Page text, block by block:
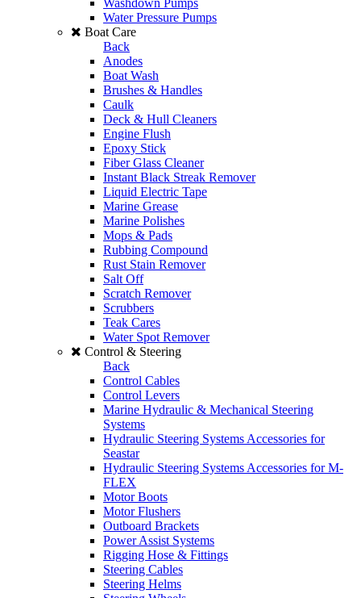
Washdown Pumps
Water Pressure Pumps
Boat Care
Back
Anodes
Boat Wash
Brushes & Handles
Caulk
Deck & Hull Cleaners
Engine Flush
Epoxy Stick
Fiber Glass Cleaner
Instant Black Streak Remover
Liquid Electric Tape
Marine Grease
Marine Polishes
Mops & Pads
Rubbing Compound
Rust Stain Remover
Salt Off
Scratch Remover
Scrubbers
Teak Cares
Water Spot Remover
Control & Steering
Back
Control Cables
Control Levers
Marine Hydraulic & Mechanical Steering
Systems
Hydraulic Steering Systems Accessories for
Seastar
Hydraulic Steering Systems Accessories for M-
FLEX
Motor Boots
Motor Flushers
Outboard Brackets
Power Assist Systems
Rigging Hose & Fittings
Steering Cables
Steering Helms